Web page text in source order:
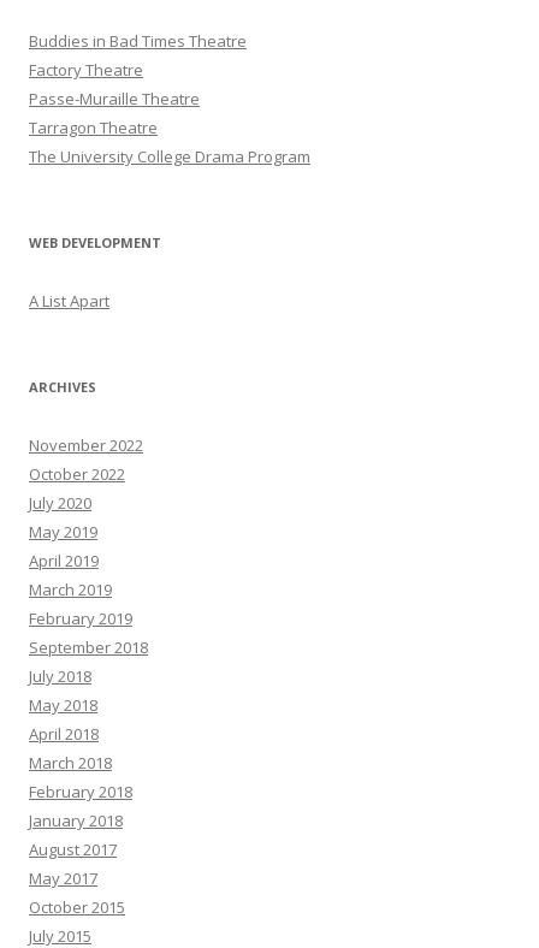
Buddies in Bad Times Theatre
Factory Theatre
Passe-Muraille Theatre
Tarragon Theatre
The University College Drama Program
WEB DEVELOPMENT
A List Apart
ARCHIVES
November 2022
October 2022
July 2020
May 2019
April 2019
March 2019
February 2019
September 2018
July 2018
May 2018
April 2018
March 2018
February 2018
January 2018
August 2017
May 2017
October 2015
July 2015